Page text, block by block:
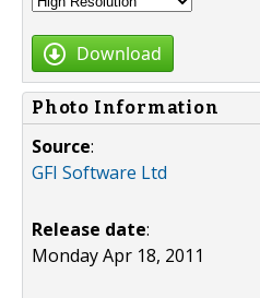
Download
Photo Information
Source:
GFI Software Ltd
Release date:
Monday Apr 18, 2011